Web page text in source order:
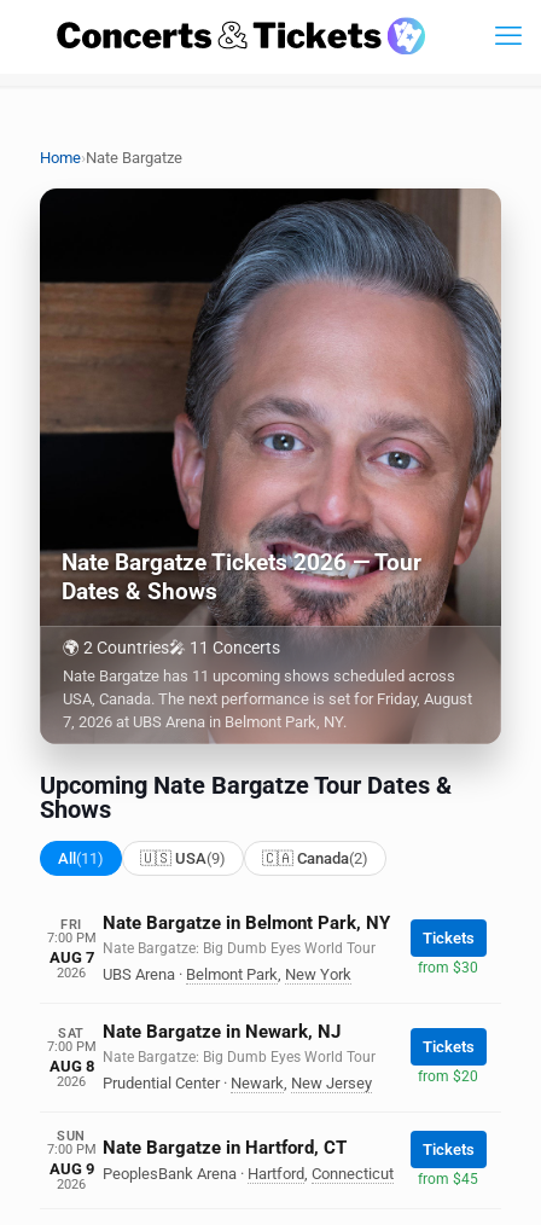
Home›Nate Bargatze
Nate Bargatze Tickets 2026 — Tour
Dates & Shows
🌍 2 Countries🎤 11 Concerts
Nate Bargatze has 11 upcoming shows scheduled across
USA, Canada. The next performance is set for Friday, August
7, 2026 at UBS Arena in Belmont Park, NY.
Upcoming Nate Bargatze Tour Dates &
Shows
All (11) 🇺🇸 USA(9) 🇨🇦 Canada(2)
FRI
7:00 PM
AUG 7
2026
Nate Bargatze in Belmont Park, NY
Nate Bargatze: Big Dumb Eyes World Tour
UBS Arena · Belmont Park, New York
Tickets
from $30
SAT
7:00 PM
AUG 8
2026
Nate Bargatze in Newark, NJ
Nate Bargatze: Big Dumb Eyes World Tour
Prudential Center · Newark, New Jersey
Tickets
from $20
SUN
7:00 PM
AUG 9
2026
Nate Bargatze in Hartford, CT
PeoplesBank Arena · Hartford Connecticut
Tickets
from $45